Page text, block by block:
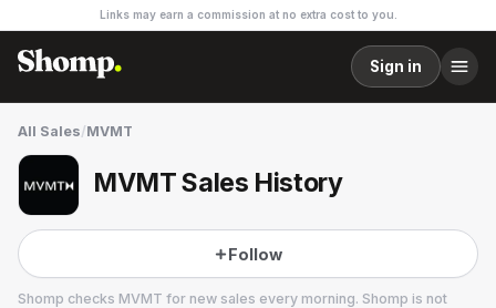
Links may earn a commission at no extra cost to you.
Sign in
All Sales/MVMT
MVMT Sales History
Follow
Shomp checks MVMT for new sales every morning. Shomp is not